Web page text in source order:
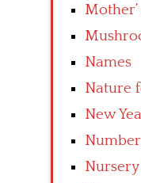
Names
Nature
New